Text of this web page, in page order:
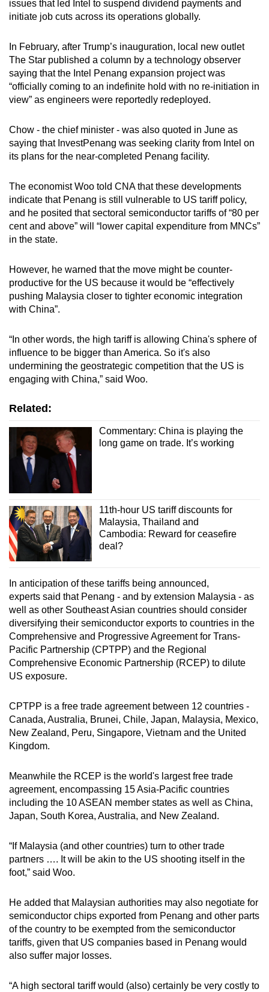
issues that led Intel to suspend dividend payments and
initiate job cuts across its operations globally.
In February, after Trump’s inauguration, local new outlet
The Star published a column by a technology observer
saying that the Intel Penang expansion project was
“officially coming to an indefinite hold with no re-initiation in
view” as engineers were reportedly redeployed.
Chow - the chief minister - was also quoted in June as
saying that InvestPenang was seeking clarity from Intel on
its plans for the near-completed Penang facility.
The economist Woo told CNA that these developments
indicate that Penang is still vulnerable to US tariff policy,
and he posited that sectoral semiconductor tariffs of “80 per
cent and above” will “lower capital expenditure from MNCs”
in the state.
However, he warned that the move might be counter-
productive for the US because it would be “effectively
pushing Malaysia closer to tighter economic integration
with China”.
“In other words, the high tariff is allowing China's sphere of
influence to be bigger than America. So it's also
undermining the geostrategic competition that the US is
engaging with China,” said Woo.
Related:
Commentary: China is playing the
long game on trade. It’s working
11th-hour US tariff discounts for
Malaysia, Thailand and
Cambodia: Reward for ceasefire
deal?
In anticipation of these tariffs being announced,
experts said that Penang - and by extension Malaysia - as
well as other Southeast Asian countries should consider
diversifying their semiconductor exports to countries in the
Comprehensive and Progressive Agreement for Trans-
Pacific Partnership (CPTPP) and the Regional
Comprehensive Economic Partnership (RCEP) to dilute
US exposure.
CPTPP is a free trade agreement between 12 countries -
Canada, Australia, Brunei, Chile, Japan, Malaysia, Mexico,
New Zealand, Peru, Singapore, Vietnam and the United
Kingdom.
Meanwhile the RCEP is the world's largest free trade
agreement, encompassing 15 Asia-Pacific countries
including the 10 ASEAN member states as well as China,
Japan, South Korea, Australia, and New Zealand.
“If Malaysia (and other countries) turn to other trade
partners …. It will be akin to the US shooting itself in the
foot,” said Woo.
He added that Malaysian authorities may also negotiate for
semiconductor chips exported from Penang and other parts
of the country to be exempted from the semiconductor
tariffs, given that US companies based in Penang would
also suffer major losses.
“A high sectoral tariff would (also) certainly be very costly to